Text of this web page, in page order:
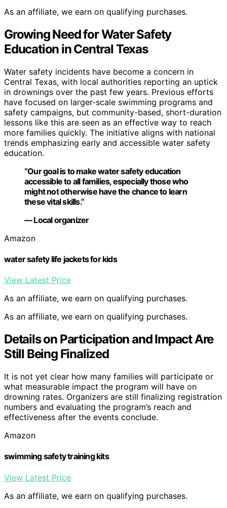
As an affiliate, we earn on qualifying purchases.
Growing Need for Water Safety
Education in Central Texas
Water safety incidents have become a concern in
Central Texas, with local authorities reporting an uptick
in drownings over the past few years. Previous efforts
have focused on larger-scale swimming programs and
safety campaigns, but community-based, short-duration
lessons like this are seen as an effective way to reach
more families quickly. The initiative aligns with national
trends emphasizing early and accessible water safety
education.
“Our goal is to make water safety education
accessible to all families, especially those who
might not otherwise have the chance to learn
these vital skills.”
— Local organizer
Amazon
water safety life jackets for kids
View Latest Price
As an affiliate, we earn on qualifying purchases.
As an affiliate, we earn on qualifying purchases.
Details on Participation and Impact Are
Still Being Finalized
It is not yet clear how many families will participate or
what measurable impact the program will have on
drowning rates. Organizers are still finalizing registration
numbers and evaluating the program’s reach and
effectiveness after the events conclude.
Amazon
swimming safety training kits
View Latest Price
As an affiliate, we earn on qualifying purchases.